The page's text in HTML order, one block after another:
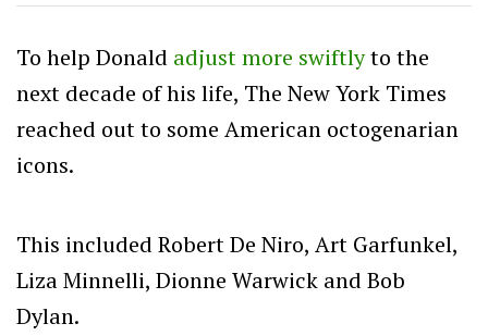
To help Donald adjust more swiftlyto the
next decade of his life, The New York Times
reached out to some American octogenarian
icons.
This included Robert De Niro, Art Garfunkel,
Liza Minnelli, Dionne Warwick and Bob
Dylan.